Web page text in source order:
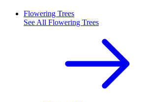
Flowering Trees
See All Flowering Trees